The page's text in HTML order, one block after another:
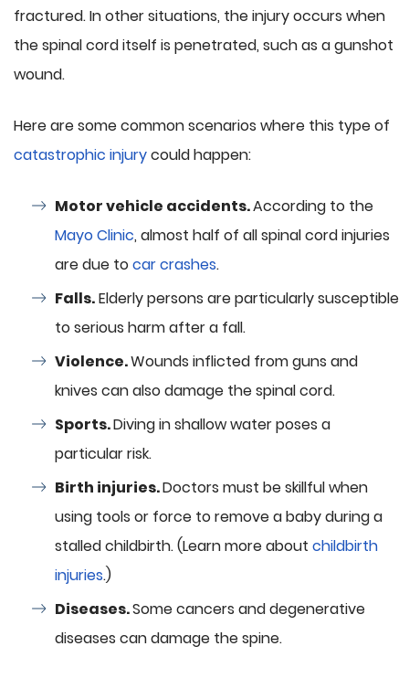
fractured. In other situations, the injury occurs when
the spinal cord itself is penetrated, such as a gunshot
wound.
Here are some common scenarios where this type of
catastrophic injurycould happen:
Motor vehicle accidents.According to the
Mayo Clinic, almost half of all spinal cord injuries
are due tocar crashes.
Falls.Elderly persons are particularly susceptible
to serious harm after a fall.
Violence.Wounds inflicted from guns and
knives can also damage the spinal cord.
Sports.Diving in shallow water poses a
particular risk.
Birth injuries.Doctors must be skillful when
using tools or force to remove a baby during a
stalled childbirth. (Learn more about childbirth
injuries.)
Diseases.Some cancers and degenerative
diseases can damage the spine.